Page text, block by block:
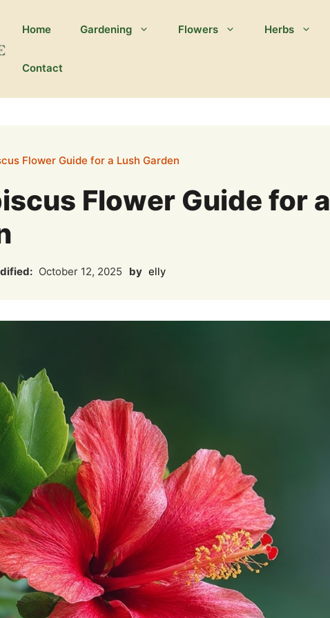
Home Gardening Flowers Herbs
Contact
Flower Guide for a Lush Garden
Flower Guide for a
October 12, 2025 by elly